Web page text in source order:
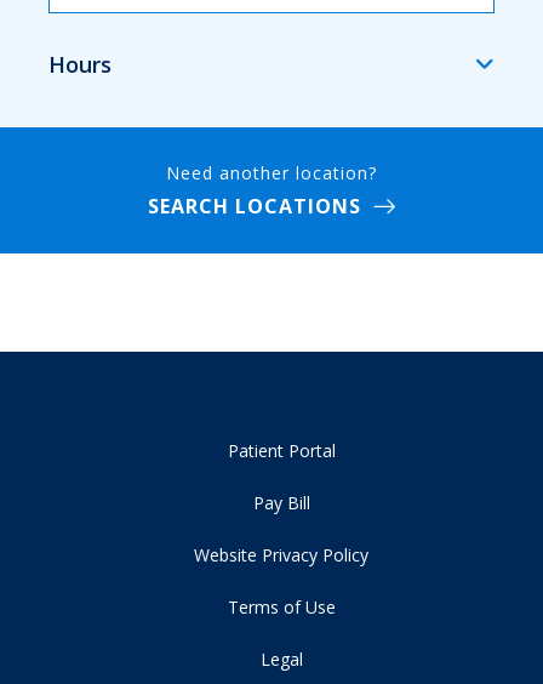
Hours
Need another location?
SEARCH LOCATIONS
Patient Portal
Pay Bill
Website Privacy Policy
Terms of Use
Legal